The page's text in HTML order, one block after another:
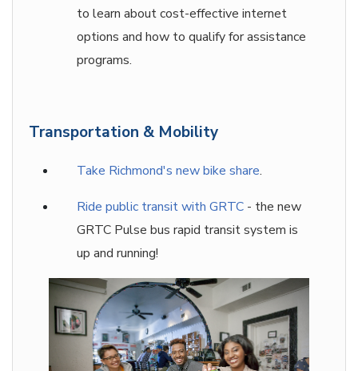
to learn about cost-effective internet
options and how to qualify for assistance
programs.
Transportation & Mobility
Take Richmond's new bike share.
Ride public transit with GRTC - the new
GRTC Pulse bus rapid transit system is
up and running!